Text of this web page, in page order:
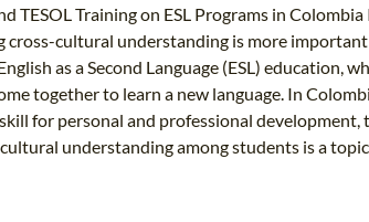
TESOL Training on ESL Programs in
cultural understanding is more
as a Second Language (ESL) education,
together to learn a new language. In
for personal and professional development,
understanding among students is a